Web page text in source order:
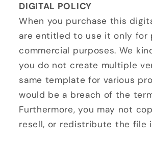
DIGITAL POLICY
When you purchase this
are entitled to use it only for
commercial purposes. We
you do not create multiple
same template for various
would be a breach of the
Furthermore, you may not
resell, or redistribute the file